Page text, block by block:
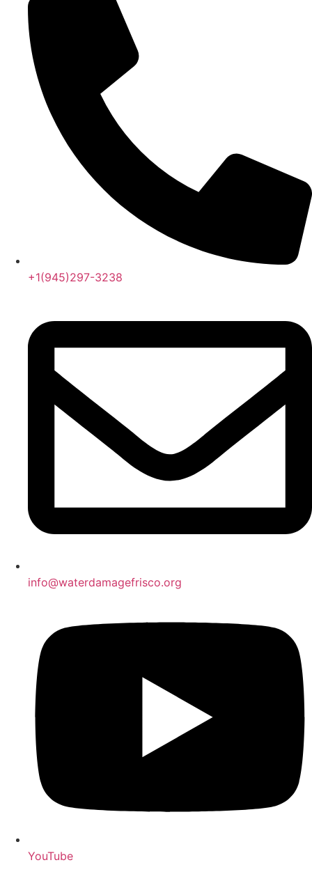
+1(945)297-3238
info@waterdamagefrisco.org
YouTube